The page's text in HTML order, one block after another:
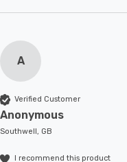
A
Verified Customer
Anonymous
Southwell, GB
I recommend this product